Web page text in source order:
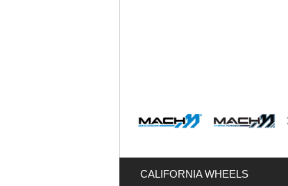
CALIFORNIA WHEELS